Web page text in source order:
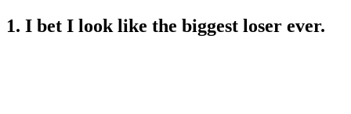
1. I bet I look like the biggest loser ever.